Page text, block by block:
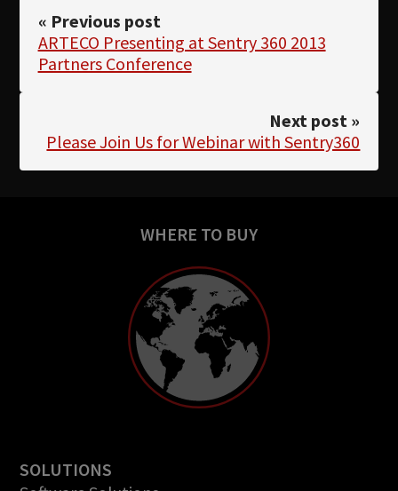
« Previous post
ARTECO Presenting at Sentry 360 2013
Partners Conference
Next post »
Please Join Us for Webinar with Sentry360
WHERE TO BUY
SOLUTIONS